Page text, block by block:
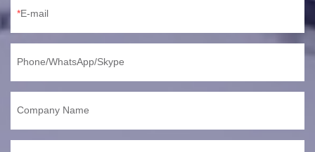
E-mail
Phone/WhatsApp/Skype
Company Name